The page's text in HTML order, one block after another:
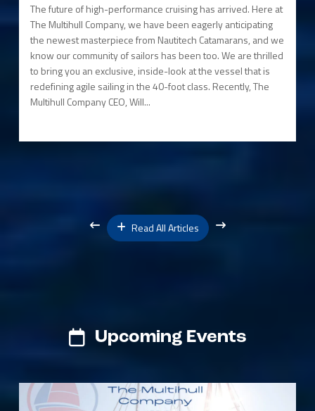
The future of high-performance cruising has arrived. Here at
The Multihull Company, we have been eagerly anticipating
the newest masterpiece from Nautitech Catamarans, and we
know our community of sailors has been too. We are thrilled
to bring you an exclusive, inside-look at the vessel that is
redefining agile sailing in the 40-foot class. Recently, The
Multihull Company CEO, Will...
Read All Articles
Upcoming Events